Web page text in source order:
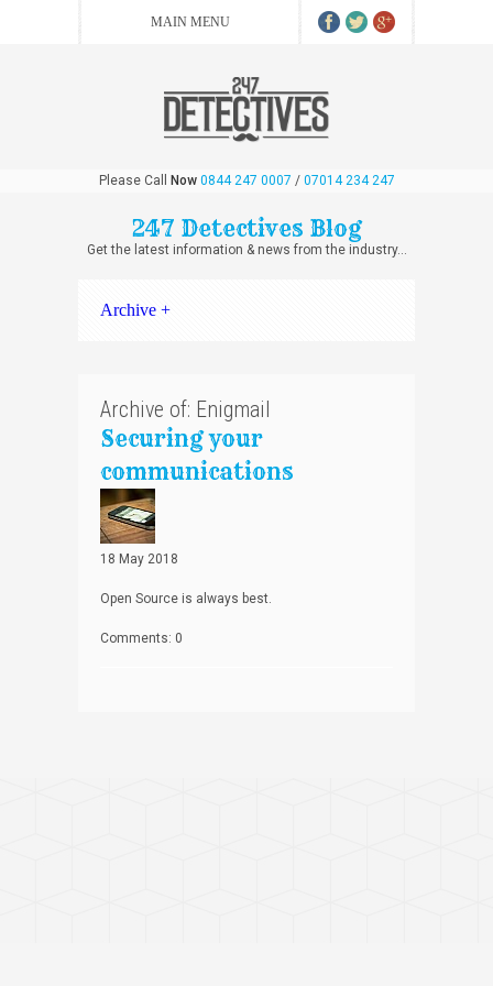
Please Call Now 0844 247 0007 / 07014 234 247
247 Detectives Blog
Get the latest information & news from the industry...
Archive +
Archive of: Enigmail
Securing your
communications
18 May 2018
Open Source is always best.
Comments: 0